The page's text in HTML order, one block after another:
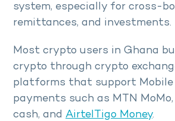
system, especially for cross-
remittances, and investments.
Most crypto users in Ghana
crypto through crypto
platforms that support Mobile
payments such as MTN
cash, and AirtelTigo Money.